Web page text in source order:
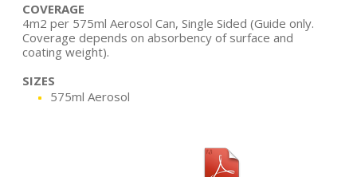
COVERAGE
4m2 per 575ml Aerosol Can, Single Sided (Guide only.
Coverage depends on absorbency of surface and
coating weight).
SIZES
575ml Aerosol